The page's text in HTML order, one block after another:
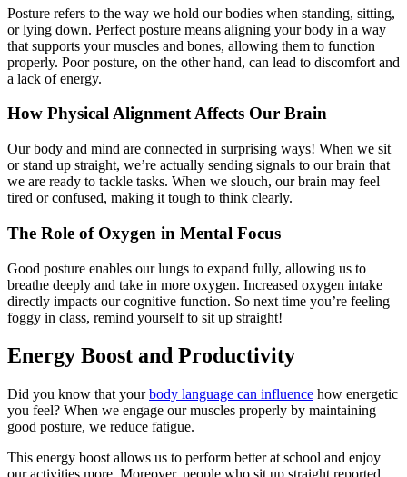
Posture refers to the way we hold our bodies when standing, sitting,
or lying down. Perfect posture means aligning your body in a way
that supports your muscles and bones, allowing them to function
properly. Poor posture, on the other hand, can lead to discomfort and
a lack of energy.
How Physical Alignment Affects Our Brain
Our body and mind are connected in surprising ways! When we sit
or stand up straight, we’re actually sending signals to our brain that
we are ready to tackle tasks. When we slouch, our brain may feel
tired or confused, making it tough to think clearly.
The Role of Oxygen in Mental Focus
Good posture enables our lungs to expand fully, allowing us to
breathe deeply and take in more oxygen. Increased oxygen intake
directly impacts our cognitive function. So next time you’re feeling
foggy in class, remind yourself to sit up straight!
Energy Boost and Productivity
Did you know that yourbody language can influence how energetic
you feel? When we engage our muscles properly by maintaining
good posture, we reduce fatigue.
This energy boost allows us to perform better at school and enjoy